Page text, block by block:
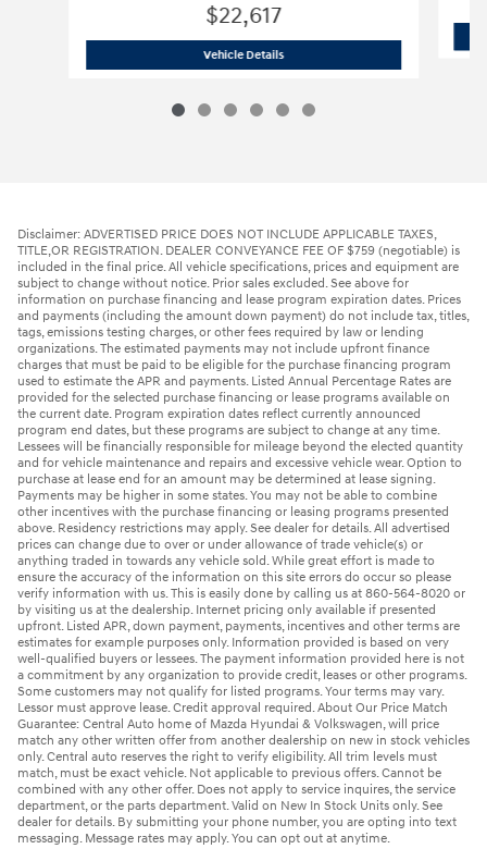
$22,617
Vehicle Details2025 Volkswagen
Disclaimer: ADVERTISED PRICE DOES NOT INCLUDE APPLICABLE TAXES,
TITLE,OR REGISTRATION. DEALER CONVEYANCE FEE OF $759 (negotiable) is
included in the final price. All vehicle specifications, prices and equipment are
subject to change without notice. Prior sales excluded. See above for
information on purchase financing and lease program expiration dates. Prices
and payments (including the amount down payment) do not include tax, titles,
tags, emissions testing charges, or other fees required by law or lending
organizations. The estimated payments may not include upfront finance
charges that must be paid to be eligible for the purchase financing program
used to estimate the APR and payments. Listed Annual Percentage Rates are
provided for the selected purchase financing or lease programs available on
the current date. Program expiration dates reflect currently announced
program end dates, but these programs are subject to change at any time.
Lessees will be financially responsible for mileage beyond the elected quantity
and for vehicle maintenance and repairs and excessive vehicle wear. Option to
purchase at lease end for an amount may be determined at lease signing.
Payments may be higher in some states. You may not be able to combine
other incentives with the purchase financing or leasing programs presented
above. Residency restrictions may apply. See dealer for details. All advertised
prices can change due to over or under allowance of trade vehicle(s) or
anything traded in towards any vehicle sold. While great effort is made to
ensure the accuracy of the information on this site errors do occur so please
verify information with us. This is easily done by calling us at 860-564-8020 or
by visiting us at the dealership. Internet pricing only available if presented
upfront. Listed APR, down payment, payments, incentives and other terms are
estimates for example purposes only. Information provided is based on very
well-qualified buyers or lessees. The payment information provided here is not
a commitment by any organization to provide credit, leases or other programs.
Some customers may not qualify for listed programs. Your terms may vary.
Lessor must approve lease. Credit approval required. About Our Price Match
Guarantee: Central Auto home of Mazda Hyundai & Volkswagen, will price
match any other written offer from another dealership on new in stock vehicles
only. Central auto reserves the right to verify eligibility. All trim levels must
match, must be exact vehicle. Not applicable to previous offers. Cannot be
combined with any other offer. Does not apply to service inquires, the service
department, or the parts department. Valid on New In Stock Units only. See
dealer for details. By submitting your phone number, you are opting into text
messaging. Message rates may apply. You can opt out at anytime.